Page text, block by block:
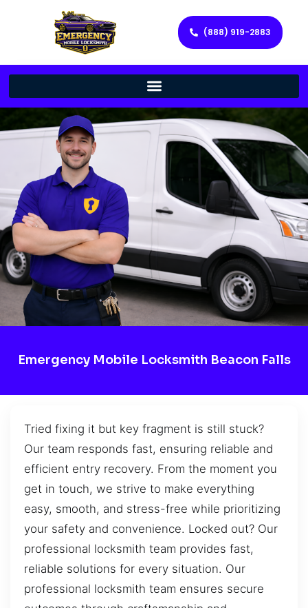
(888) 919-2883
Emergency Mobile Locksmith Beacon Falls
Tried fixing it but key fragment is still stuck?
Our team responds fast, ensuring reliable and
efficient entry recovery. From the moment you
get in touch, we strive to make everything
easy, smooth, and stress-free while prioritizing
your safety and convenience. Locked out? Our
professional locksmith team provides fast,
reliable solutions for every situation. Our
professional locksmith team ensures secure